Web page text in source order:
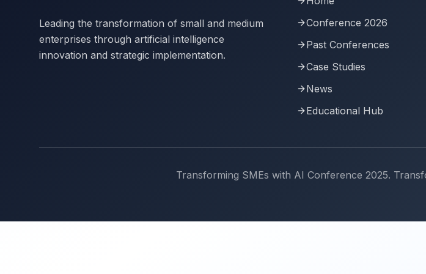
Leading the transformation of small and medium
enterprises through artificial intelligence
innovation and strategic implementation.
Conference 2026
Past Conferences
Case Studies
News
Educational Hub
Transforming SMEs with AI Conference 2025.